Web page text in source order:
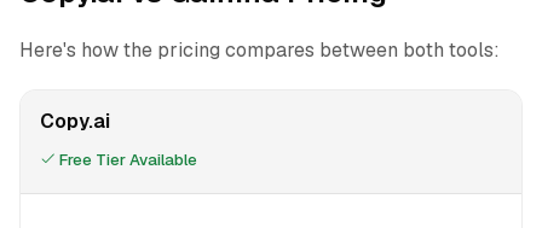
Here's how the pricing compares between both tools:
Copy.ai
Free Tier Available